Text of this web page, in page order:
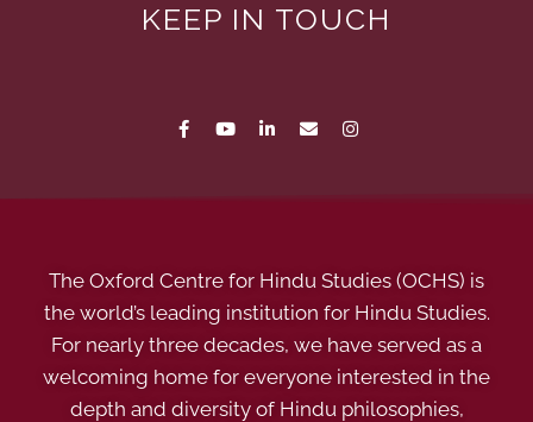
KEEP IN TOUCH
The Oxford Centre for Hindu Studies (OCHS) is
the world’s leading institution for Hindu Studies.
For nearly three decades, we have served as a
welcoming home for everyone interested in the
depth and diversity of Hindu philosophies,